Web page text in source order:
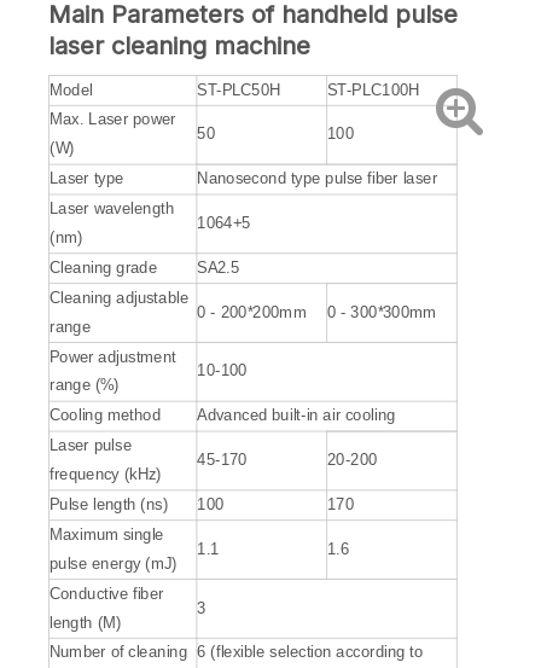
Main Parameters of handheld pulse
laser cleaning machine
Model ST-PLC50H ST-PLC100H
Max. Laser power
(W)
50 100
Laser type
Nanosecond type pulse fiber laser
Laser wavelength
(nm)
1064+5
Cleaning grade SA2.5
Cleaning adjustable
range
0 - 200*200mm 0 - 300*300mm
Power adjustment
range (%)
10-100
Cooling method Advanced built-in air cooling
Laser pulse
frequency (kHz)
45-170 20-200
Pulse length (ns) 100 170
Maximum single
pulse energy (mJ)
1.1 1.6
Conductive fiber
length (M)
3
Number of cleaning 6 (flexible selection according to